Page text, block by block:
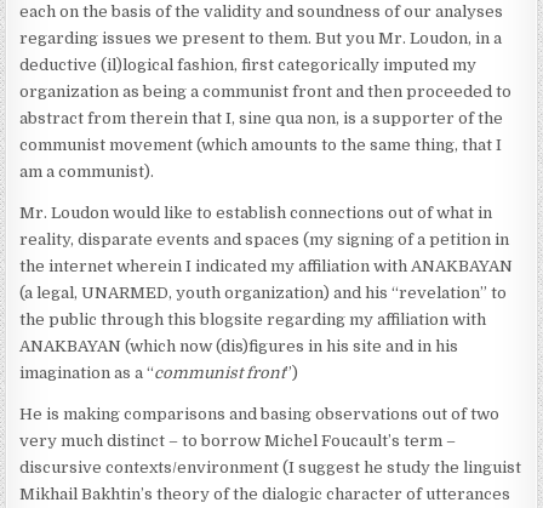
each on the basis of the validity and soundness of our analyses
regarding issues we present to them. But you Mr. Loudon, in a
deductive (il)logical fashion, first categorically imputed my
organization as being a communist front and then proceeded to
abstract from therein that I, sine qua non, is a supporter of the
communist movement (which amounts to the same thing, that I
am a communist).
Mr. Loudon would like to establish connections out of what in
reality, disparate events and spaces (my signing of a petition in
the internet wherein I indicated my affiliation with ANAKBAYAN
(a legal, UNARMED, youth organization) and his “revelation” to
the public through this blogsite regarding my affiliation with
ANAKBAYAN (which now (dis)figures in his site and in his
imagination as a “communist front”)
He is making comparisons and basing observations out of two
very much distinct – to borrow Michel Foucault’s term –
discursive contexts/environment (I suggest he study the linguist
Mikhail Bakhtin’s theory of the dialogic character of utterances